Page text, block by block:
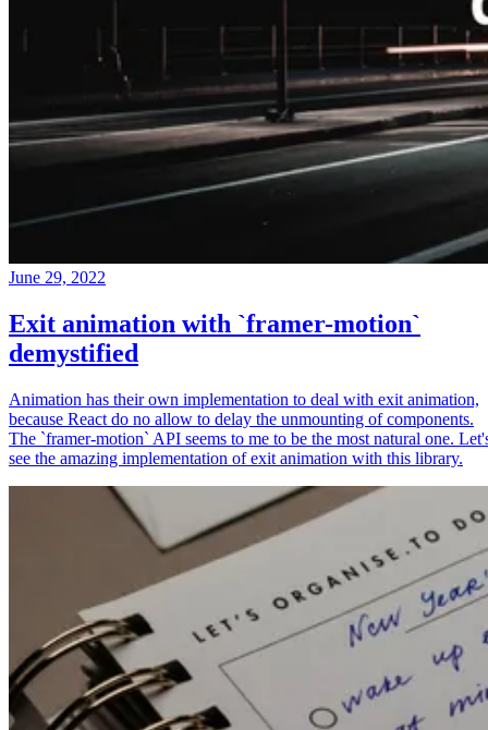
June 29, 2022
Exit animation with `framer-motion`
demystified
Animation has their own implementation to deal with exit animation,
because React do no allow to delay the unmounting of components.
The `framer-motion` API seems to me to be the most natural one.
see the amazing implementation of exit animation with this library.